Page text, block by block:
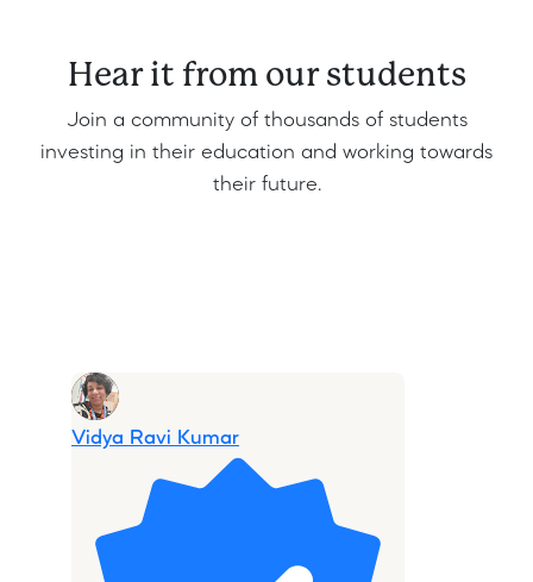
Hear it from our students
Join a community of thousands of students
investing in their education and working towards
their future.
Vidya Ravi Kumar